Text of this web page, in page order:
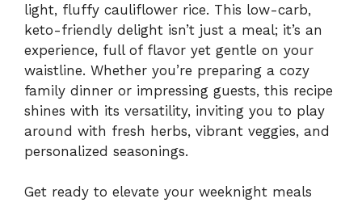
light, fluffy cauliflower rice. This low-carb,
keto-friendly delight isn’t just a meal; it’s an
experience, full of flavor yet gentle on your
waistline. Whether you’re preparing a cozy
family dinner or impressing guests, this recipe
shines with its versatility, inviting you to play
around with fresh herbs, vibrant veggies, and
personalized seasonings.
Get ready to elevate your weeknight meals